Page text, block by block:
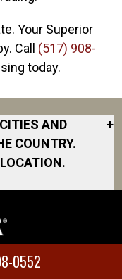
0552
Your Superior
Call (517) 908-
today.
AND
COUNTRY.
+